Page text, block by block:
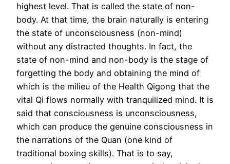
highest level. That is called the state of non-
body. At that time, the brain naturally is entering
the state of unconsciousness (non-mind)
without any distracted thoughts. In fact, the
state of non-mind and non-body is the stage of
forgetting the body and obtaining the mind of
which is the milieu of the Health Qigong that the
vital Qi flows normally with tranquilized mind. It is
said that consciousness is unconsciousness,
which can produce the genuine consciousness in
the narrations of the Quan (one kind of
traditional boxing skills). That is to say,